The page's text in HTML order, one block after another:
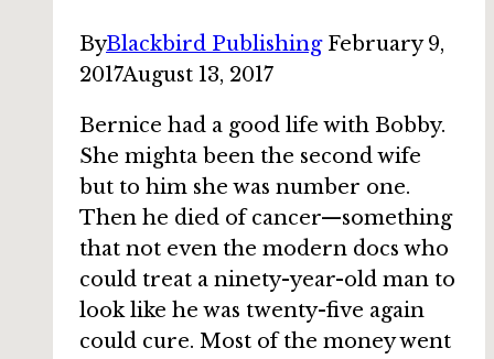
ByBlackbird Publishing February 9,
2017August 13, 2017
Bernice had a good life with Bobby.
She mighta been the second wife
but to him she was number one.
Then he died of cancer—something
that not even the modern docs who
could treat a ninety-year-old man to
look like he was twenty-five again
could cure. Most of the money went